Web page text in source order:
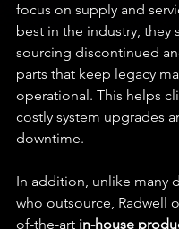
focus on supply and
best in the industry, they
sourcing discontinued
parts that keep legacy
operational. This helps
costly system upgrades
downtime.
In addition, unlike many
who outsource, Radwell
of-the-art in-house